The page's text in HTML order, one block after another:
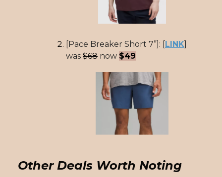
[Pace Breaker Short 7”]: [LINK]
was $68 now $49
Other Deals Worth Noting